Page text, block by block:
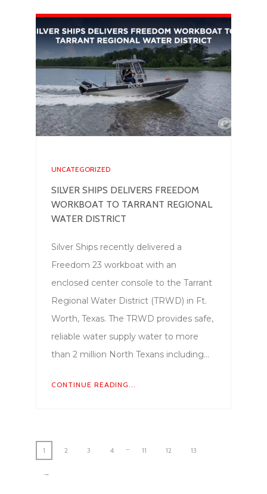
UNCATEGORIZED
SILVER SHIPS DELIVERS FREEDOM
WORKBOAT TO TARRANT REGIONAL
WATER DISTRICT
Silver Ships recently delivered a
Freedom 23 workboat with an
enclosed center console to the Tarrant
Regional Water District (TRWD) in Ft.
Worth, Texas. The TRWD provides safe,
reliable water supply water to more
than 2 million North Texans including…
CONTINUE READING...
1 2 3 4 … 11 12 13
→